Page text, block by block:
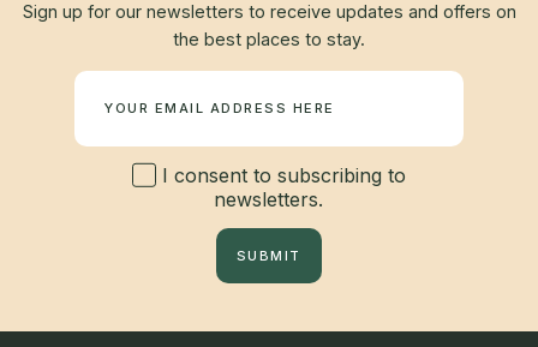
Sign up for our newsletters to receive updates and offers on
the best places to stay.
I consent to subscribing to
newsletters.
SUBMIT